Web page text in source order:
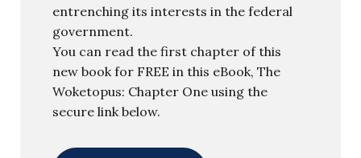
entrenching its interests in the federal
government.
You can read the first chapter of this
new book for FREE in this eBook, The
Woketopus: Chapter One using the
secure link below.